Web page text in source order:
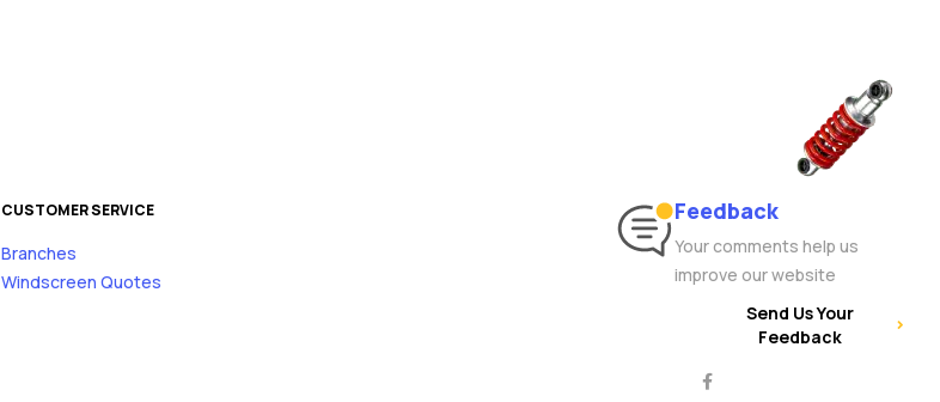
CUSTOMER SERVICE
Branches
Windscreen Quotes
Feedback
Your comments help us
improve our website
Send Us Your
Feedback